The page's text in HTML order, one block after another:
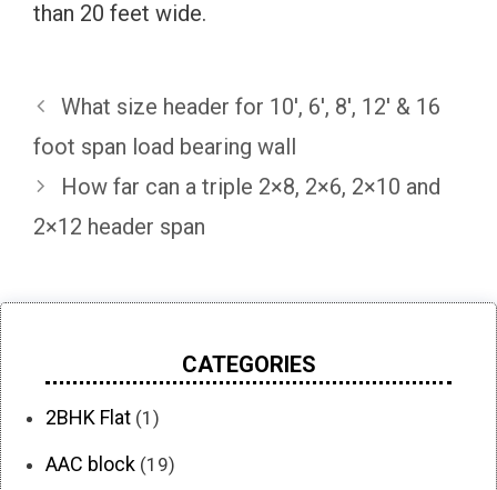
than 20 feet wide.
What size header for 10′, 6′, 8′, 12′ & 16
foot span load bearing wall
How far can a triple 2×8, 2×6, 2×10 and
2×12 header span
CATEGORIES
2BHK Flat (1)
AAC block (19)